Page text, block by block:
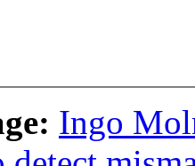
Ingo